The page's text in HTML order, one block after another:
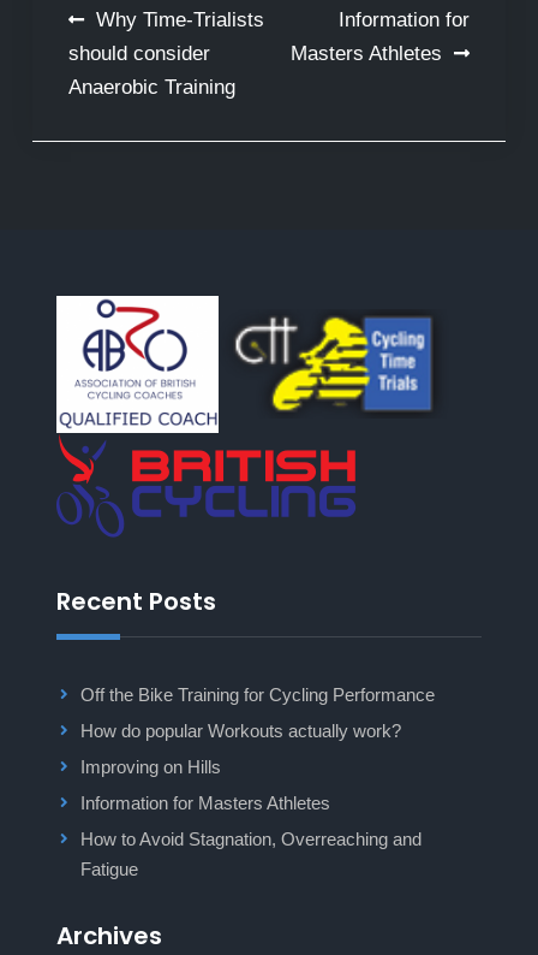
Post
navigation
Why Time-Trialists
should consider
Anaerobic Training
Information for
Masters Athletes
Recent Posts
Off the Bike Training for Cycling Performance
How do popular Workouts actually work?
Improving on Hills
Information for Masters Athletes
How to Avoid Stagnation, Overreaching and
Fatigue
Archives